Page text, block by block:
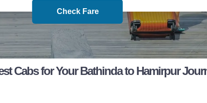
Check Fare
Cabs for Your Bathinda to Hamirpur